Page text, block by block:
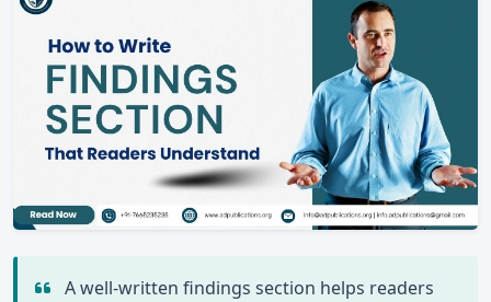
A well-written findings section helps readers